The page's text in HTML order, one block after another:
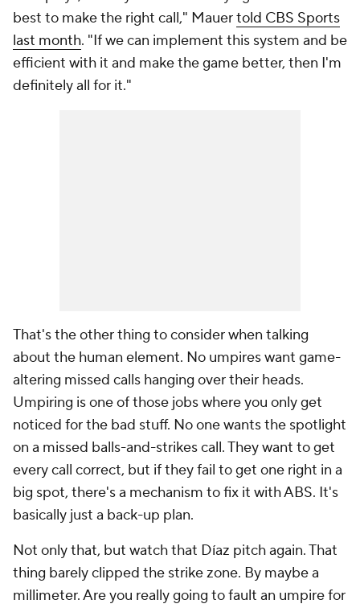
best to make the right call," Mauertold CBS Sports
last month. "If we can implement this system and be
efficient with it and make the game better, then I'm
definitely all for it."
That's the other thing to consider when talking
about the human element. No umpires want game-
altering missed calls hanging over their heads.
Umpiring is one of those jobs where you only get
noticed for the bad stuff. No one wants the spotlight
on a missed balls-and-strikes call. They want to get
every call correct, but if they fail to get one right in a
big spot, there's a mechanism to fix it with ABS. It's
basically just a back-up plan.
Not only that, but watch that Díaz pitch again. That
thing barely clipped the strike zone. By maybe a
millimeter. Are you really going to fault an umpire for